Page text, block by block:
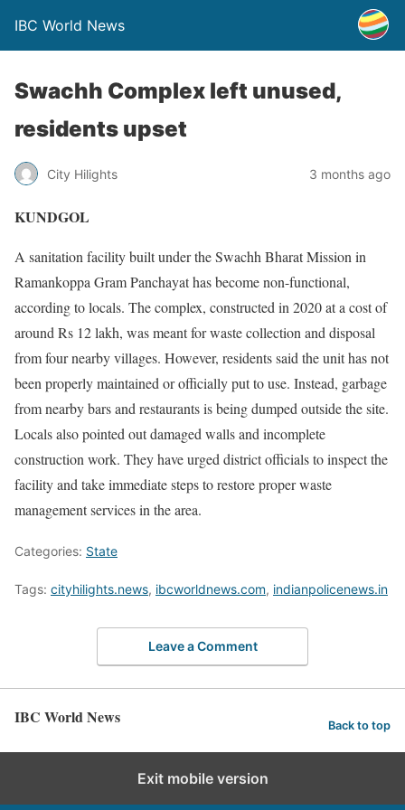
IBC World News
Swachh Complex left unused,
residents upset
City Hilights 3 months ago
KUNDGOL
A sanitation facility built under the Swachh Bharat Mission in
Ramankoppa Gram Panchayat has become non-functional,
according to locals. The complex, constructed in 2020 at a cost of
around Rs 12 lakh, was meant for waste collection and disposal
from four nearby villages. However, residents said the unit has not
been properly maintained or officially put to use. Instead, garbage
from nearby bars and restaurants is being dumped outside the site.
Locals also pointed out damaged walls and incomplete
construction work. They have urged district officials to inspect the
facility and take immediate steps to restore proper waste
management services in the area.
Categories: State
Tags: cityhilights.news, ibcworldnews.com, indianpolicenews.in
Leave a Comment
IBC World News Back to top
Exit mobile version